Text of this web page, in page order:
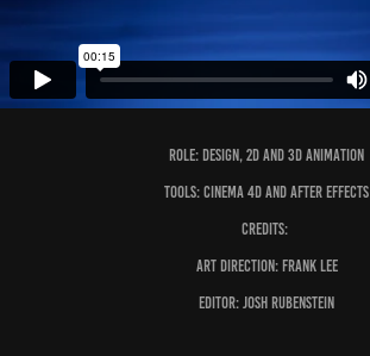
Role: design, 2D and 3D Animation
Tools: Cinema 4D and After Effects
Credits:
Art Direction: Frank Lee
Editor: Josh Rubenstein